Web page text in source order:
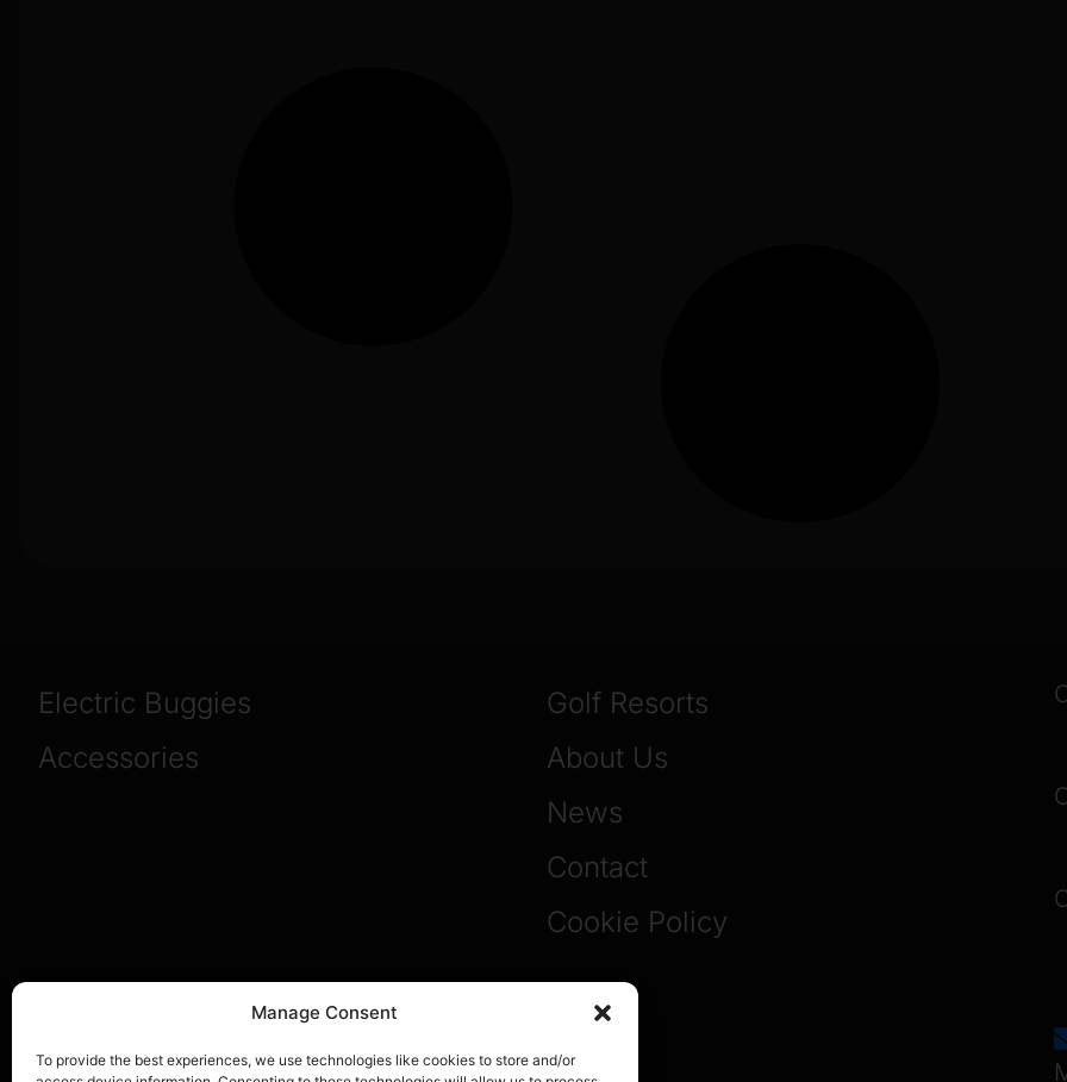
Manage Consent
To provide the best experiences, we use technologies like cookies to store and/or
Electric Buggies
Accessories
Golf Resorts
About Us
News
Contact
Cookie Policy